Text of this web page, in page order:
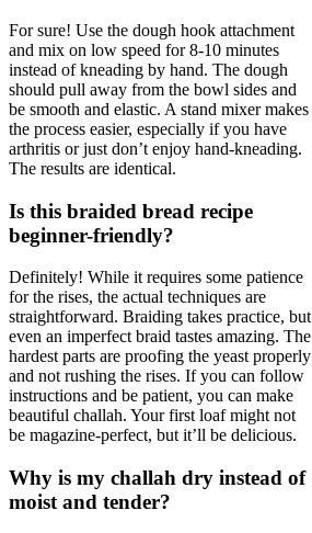
For sure! Use the dough hook attachment
and mix on low speed for 8-10 minutes
instead of kneading by hand. The dough
should pull away from the bowl sides and
be smooth and elastic. A stand mixer makes
the process easier, especially if you have
arthritis or just don’t enjoy hand-kneading.
The results are identical.
Is this braided bread recipe
beginner-friendly?
Definitely! While it requires some patience
for the rises, the actual techniques are
straightforward. Braiding takes practice, but
even an imperfect braid tastes amazing. The
hardest parts are proofing the yeast properly
and not rushing the rises. If you can follow
instructions and be patient, you can make
beautiful challah. Your first loaf might not
be magazine-perfect, but it’ll be delicious.
Why is my challah dry instead of
moist and tender?